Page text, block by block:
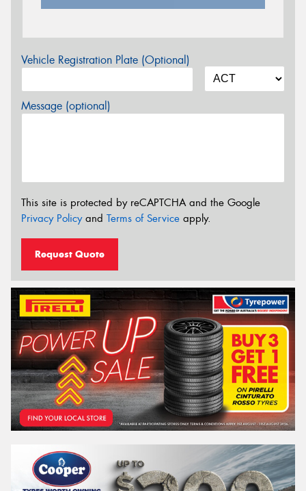
Vehicle Registration Plate (Optional)
Message (optional)
This site is protected by reCAPTCHA and the Google
Privacy Policyand Terms of Service apply.
Request Quote